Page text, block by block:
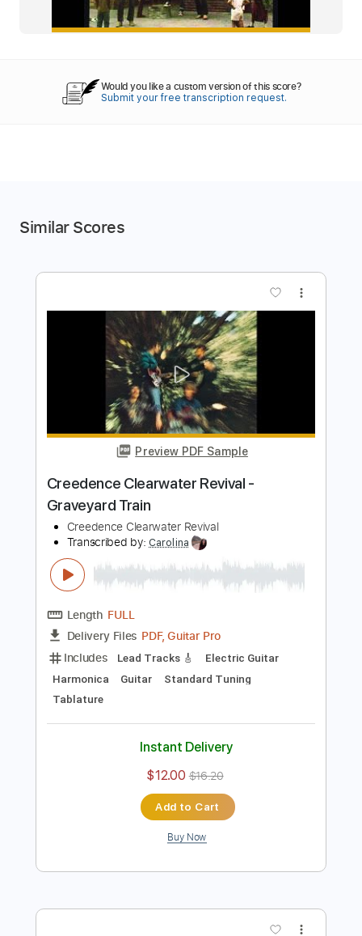
Would you like a custom version of this score?
Submit your free transcription request.
Similar Scores
Preview PDF Sample
Creedence Clearwater Revival -
Graveyard Train
Creedence Clearwater Revival
Transcribed by:
Carolina
FULL
PDF, Guitar Pro
Includes Lead Tracks 🎸
Electric Guitar
Tablature